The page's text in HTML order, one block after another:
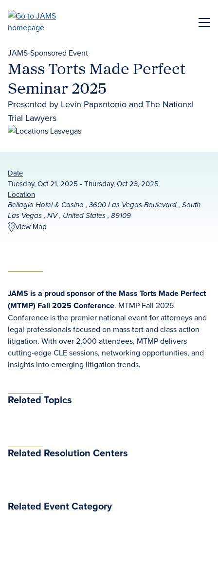
main
JAMS-Sponsored Event
Mass Torts Made Perfect
Seminar 2025
Presented by Levin Papantonio and The National
Trial Lawyers
Date
Tuesday, Oct 21, 2025 - Thursday, Oct 23, 2025
Location
Bellagio Hotel & Casino , 3600 Las Vegas Boulevard , South
Las Vegas , NV , United States , 89109
View Map
JAMS is a proud sponsor of the Mass Torts Made Perfect
(MTMP) Fall 2025 Conference. MTMP Fall 2025
Conference is the premier national event for attorneys and
legal professionals focused on mass tort and class action
litigation. With over 2,000 attendees, MTMP delivers
cutting-edge CLE sessions, networking opportunities, and
insights into emerging litigation trends.
Related Topics
Related Resolution Centers
Related Event Category